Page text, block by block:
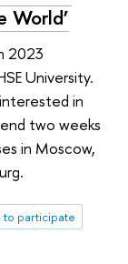
World’
2023
University.
in
two weeks
in Moscow,
to participate